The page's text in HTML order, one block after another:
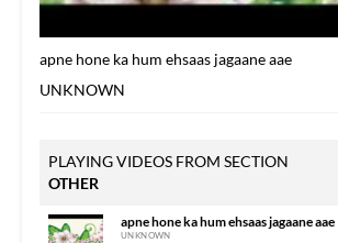
apne hone ka hum ehsaas jagaane aae
UNKNOWN
PLAYING VIDEOS FROM SECTION
OTHER
apne hone ka hum ehsaas jagaane aae
UNKNOWN